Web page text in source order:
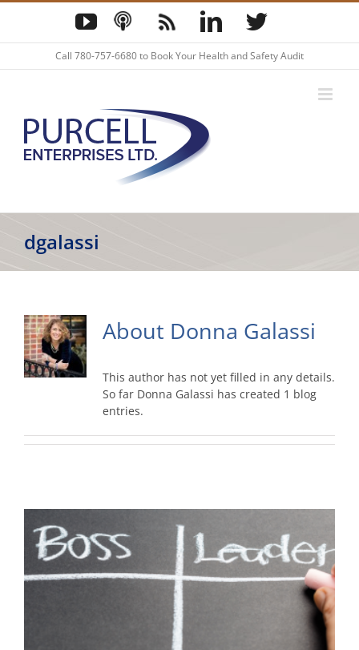
Skip
content
YouTube
Podcast
Blog LinkedInTwitter
Call 780-757-6680to Book Your Health and Safety Audit
dgalassi
About Donna Galassi
This author has not yet filled in any details.
So far Donna Galassi has created 1 blog
entries.